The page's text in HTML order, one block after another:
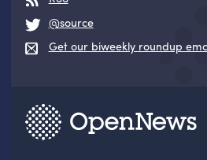
@source
Get our biweekly roundup